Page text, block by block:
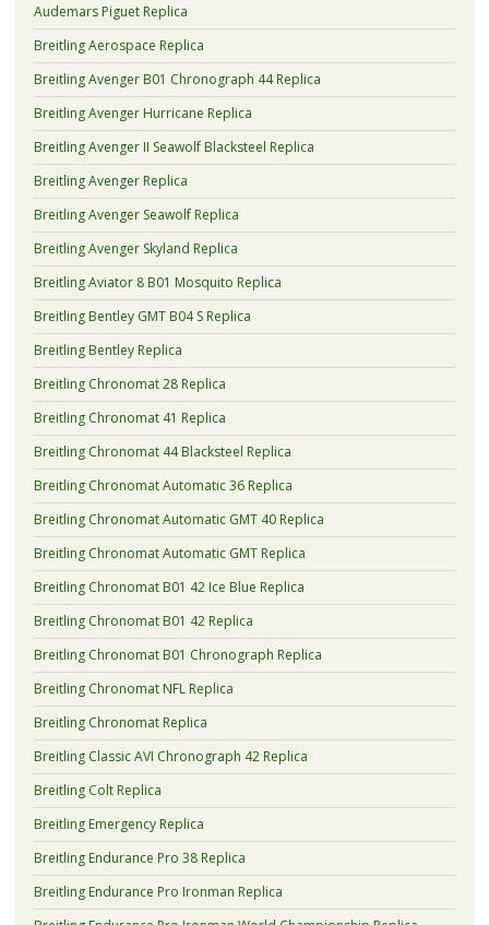
Audemars Piguet Replica
Breitling Aerospace Replica
Breitling Avenger B01 Chronograph 44 Replica
Breitling Avenger Hurricane Replica
Breitling Avenger II Seawolf Blacksteel Replica
Breitling Avenger Replica
Breitling Avenger Seawolf Replica
Breitling Avenger Skyland Replica
Breitling Aviator 8 B01 Mosquito Replica
Breitling Bentley GMT B04 S Replica
Breitling Bentley Replica
Breitling Chronomat 28 Replica
Breitling Chronomat 41 Replica
Breitling Chronomat 44 Blacksteel Replica
Breitling Chronomat Automatic 36 Replica
Breitling Chronomat Automatic GMT 40 Replica
Breitling Chronomat Automatic GMT Replica
Breitling Chronomat B01 42 Ice Blue Replica
Breitling Chronomat B01 42 Replica
Breitling Chronomat B01 Chronograph Replica
Breitling Chronomat NFL Replica
Breitling Chronomat Replica
Breitling Classic AVI Chronograph 42 Replica
Breitling Colt Replica
Breitling Emergency Replica
Breitling Endurance Pro 38 Replica
Breitling Endurance Pro Ironman Replica